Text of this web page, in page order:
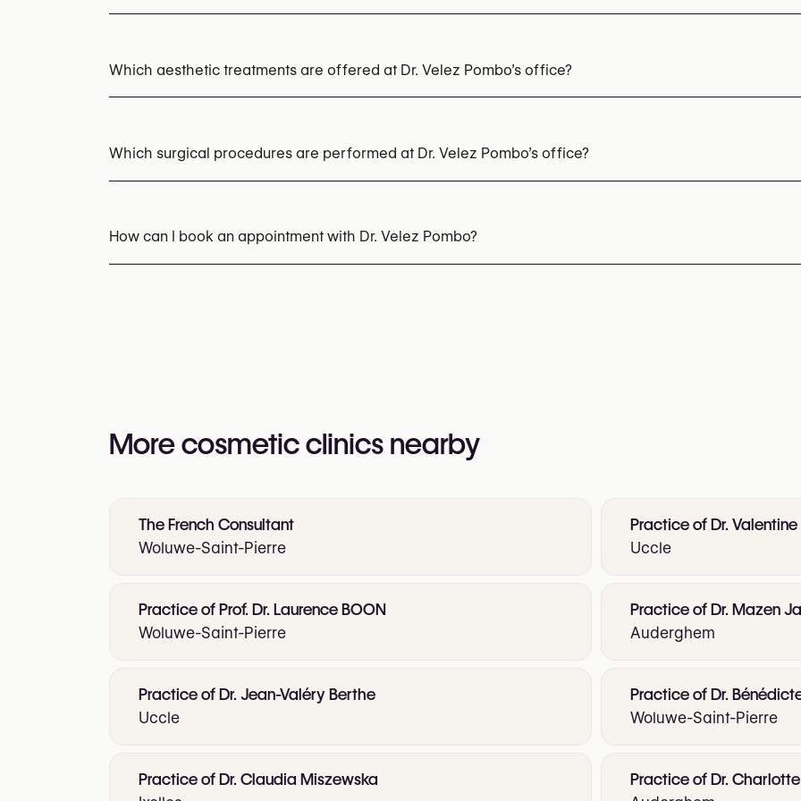
Which aesthetic treatments are offered at Dr. Velez Pombo’s office?
Which surgical procedures are performed at Dr. Velez Pombo’s office?
Abdominoplasty (Tummy Tuck) Liposuction Liposculpture
How can I book an appointment with Dr. Velez Pombo?
More cosmetic clinics nearby
The French Consultant
Woluwe-Saint-Pierre
Practice of Dr. Valentine
Uccle
Practice of Prof. Dr. Laurence BOON
Woluwe-Saint-Pierre
Practice of Dr. Mazen
Auderghem
Practice of Dr. Jean-Valéry Berthe
Uccle
Practice of Dr.
Woluwe-Saint-Pierre
Practice of Dr. Claudia Miszewska Practice of Dr.